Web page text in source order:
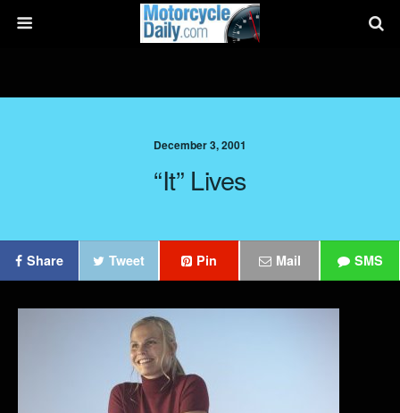
December 3, 2001
“It” Lives
Share Tweet Pin Mail SMS